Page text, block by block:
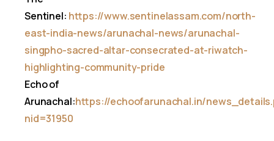
Sentinel: https://www.sentinelassam.com/north-
east-india-news/arunachal-news/arunachal-
singpho-sacred-altar-consecrated-at-riwatch-
highlighting-community-pride
Echo of
Arunachal:https://echoofarunachal.in/
nid=31950